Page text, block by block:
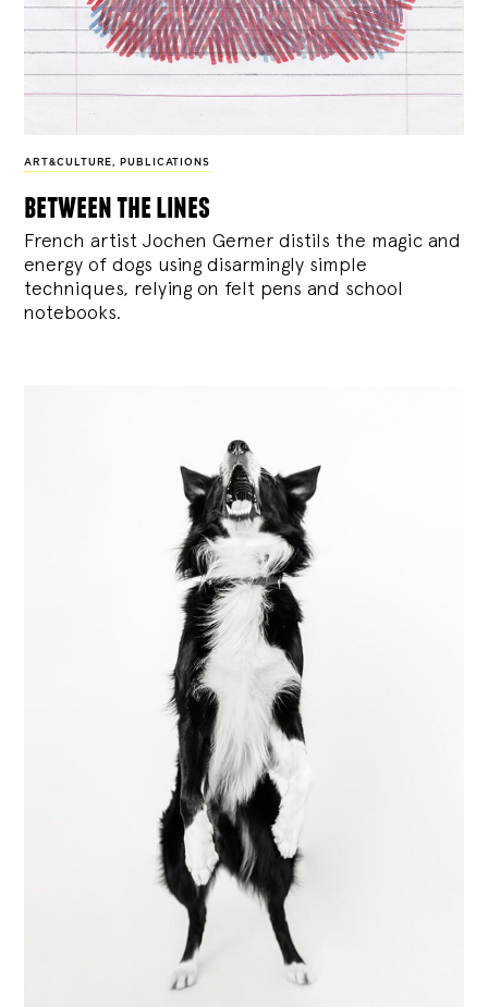
ART&CULTURE, PUBLICATIONS
between the lines
French artist Jochen Gerner distils the magic and
energy of dogs using disarmingly simple
techniques, relying on felt pens and school
notebooks.